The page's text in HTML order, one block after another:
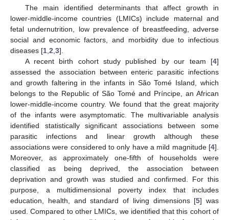
The main identified determinants that affect growth in
lower-middle-income countries (LMICs) include maternal and
fetal undernutrition, low prevalence of breastfeeding, adverse
social and economic factors, and morbidity due to infectious
diseases [1 2 3].
A recent birth cohort study published by our team [4]
assessed the association between enteric parasitic infections
and growth faltering in the infants in São Tomé Island, which
belongs to the Republic of São Tomé and Príncipe, an African
lower-middle-income country. We found that the great majority
of the infants were asymptomatic. The multivariable analysis
identified statistically significant associations between some
parasitic infections and linear growth although these
associations were considered to only have a mild magnitude [4].
Moreover, as approximately one-fifth of households were
classified as being deprived, the association between
deprivation and growth was studied and confirmed. For this
purpose, a multidimensional poverty index that includes
education, health, and standard of living dimensions [5] was
used. Compared to other LMICs, we identified that this cohort of